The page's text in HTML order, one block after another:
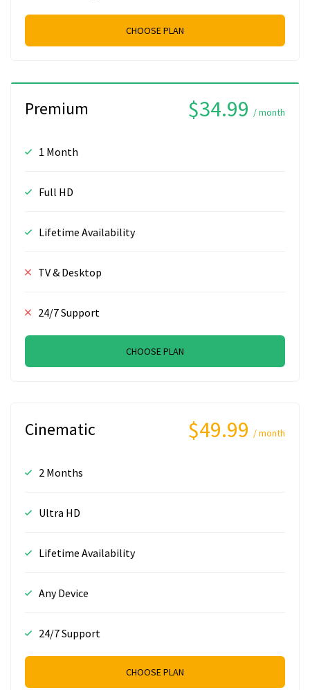
CHOOSE PLAN
Premium $34.99 / month
1 Month
Full HD
Lifetime Availability
TV & Desktop
24/7 Support
CHOOSE PLAN
Cinematic $49.99 / month
2 Months
Ultra HD
Lifetime Availability
Any Device
24/7 Support
CHOOSE PLAN